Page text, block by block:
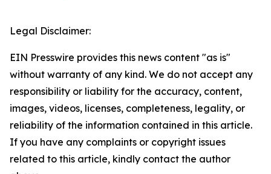
Legal Disclaimer:
EIN Presswire provides this news content "as is"
without warranty of any kind. We do not accept any
responsibility or liability for the accuracy, content,
images, videos, licenses, completeness, legality, or
reliability of the information contained in this article.
If you have any complaints or copyright issues
related to this article, kindly contact the author